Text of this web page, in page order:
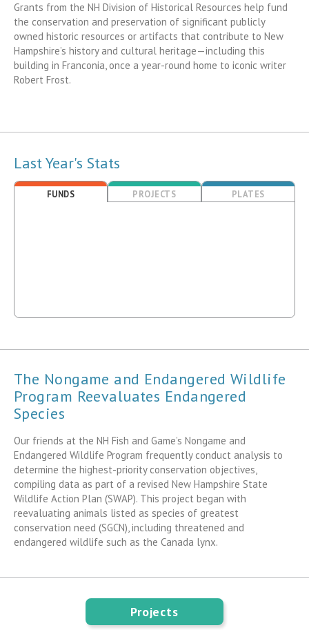
Grants from the NH Division of Historical Resources help fund
the conservation and preservation of significant publicly
owned historic resources or artifacts that contribute to New
Hampshire’s history and cultural heritage—including this
building in Franconia, once a year-round home to iconic writer
Robert Frost.
Last Year's Stats
FUNDS PROJECTS PLATES
The Nongame and Endangered Wildlife
Program Reevaluates Endangered
Species
Our friends at the NH Fish and Game’s Nongame and
Endangered Wildlife Program frequently conduct analysis to
determine the highest-priority conservation objectives,
compiling data as part of a revised New Hampshire State
Wildlife Action Plan (SWAP). This project began with
reevaluating animals listed as species of greatest
conservation need (SGCN), including threatened and
endangered wildlife such as the Canada lynx.
Projects